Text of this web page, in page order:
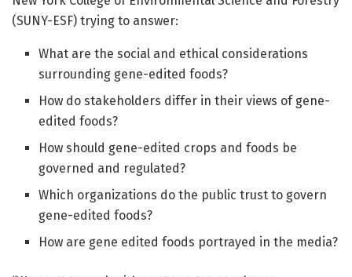
(SUNY-ESF) trying to answer:
What are the social and ethical considerations
surrounding gene-edited foods?
How do stakeholders differ in their views of gene-
edited foods?
How should gene-edited crops and foods be
governed and regulated?
Which organizations do the public trust to govern
gene-edited foods?
How are gene edited foods portrayed in the media?